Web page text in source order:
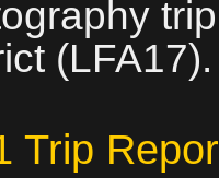
(LFA17).
Trip